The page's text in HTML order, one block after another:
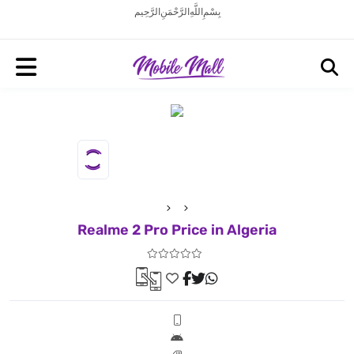
بِسْمِ اللَّهِ الرَّحْمَنِ الرَّحِيم
Realme 2 Pro Price in Algeria